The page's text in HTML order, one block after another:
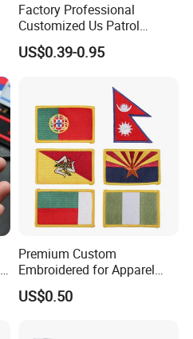
Factory Professional
Customized Us Patrol
Officer State Hospitals
Uniform PVC Rubber Patch
Badges Loop and Hook in
China
US$0.39-0.95
Premium Custom
Embroidered for Apparel
and Garments Custom
Made Embroidered Patches
US$0.50